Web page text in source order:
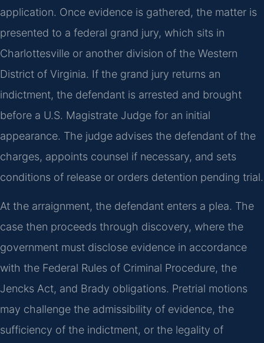
application. Once evidence is gathered, the matter is
presented to a federal grand jury, which sits in
Charlottesville or another division of the Western
District of Virginia. If the grand jury returns an
indictment, the defendant is arrested and brought
before a U.S. Magistrate Judge for an initial
appearance. The judge advises the defendant of the
charges, appoints counsel if necessary, and sets
conditions of release or orders detention pending trial.
At the arraignment, the defendant enters a plea. The
case then proceeds through discovery, where the
government must disclose evidence in accordance
with the Federal Rules of Criminal Procedure, the
Jencks Act, and Brady obligations. Pretrial motions
may challenge the admissibility of evidence, the
sufficiency of the indictment, or the legality of